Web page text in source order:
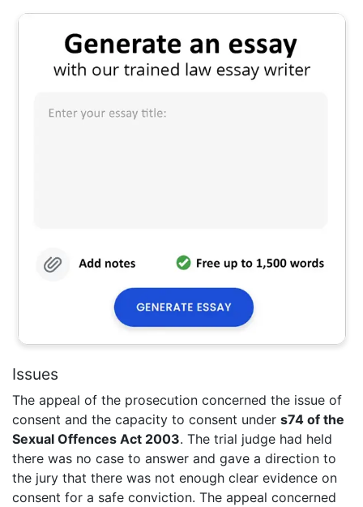
Issues
The appeal of the prosecution concerned the issue of
consent and the capacity to consent under s74 of the
Sexual Offences Act 2003. The trial judge had held
there was no case to answer and gave a direction to
the jury that there was not enough clear evidence on
consent for a safe conviction. The appeal concerned